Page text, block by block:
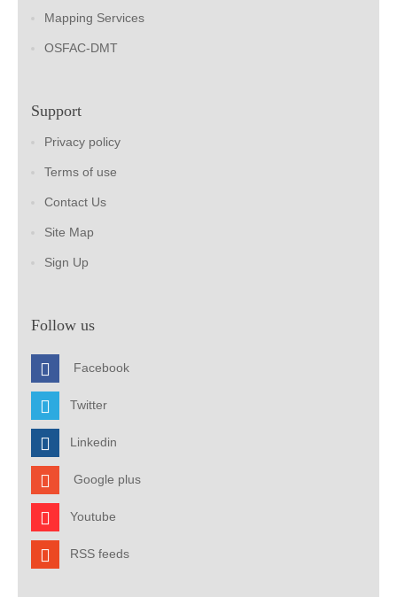
Mapping Services
OSFAC-DMT
Support
Privacy policy
Terms of use
Contact Us
Site Map
Sign Up
Follow us
Facebook
Twitter
Linkedin
Google plus
Youtube
RSS feeds